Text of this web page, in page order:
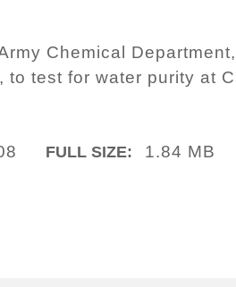
Chemical
test for water purity at
FULL SIZE: 1.84 MB